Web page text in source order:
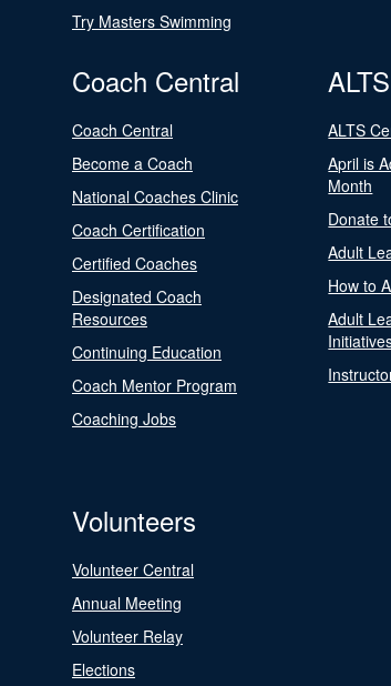
Try Masters Swimming
Coach Central
Coach Central
Become a Coach
National Coaches Clinic
Coach Certification
Certified Coaches
Designated Coach
Resources
Continuing Education
Coach Mentor Program
Coaching Jobs
ALTS
April is
Month
Donate
Adult
How to
Adult
Volunteers
Volunteer Central
Annual Meeting
Volunteer Relay
Elections